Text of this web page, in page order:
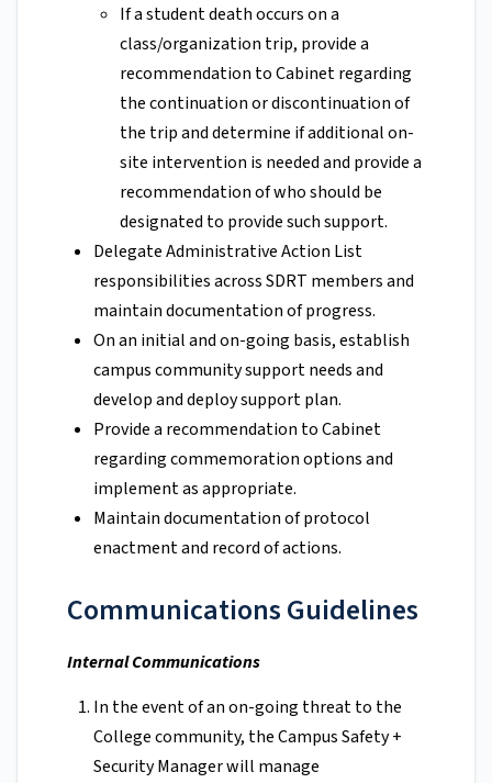
If a student death occurs on a
class/organization trip, provide a
recommendation to Cabinet regarding
the continuation or discontinuation of
the trip and determine if additional on-
site intervention is needed and provide a
recommendation of who should be
designated to provide such support.
Delegate Administrative Action List
responsibilities across SDRT members and
maintain documentation of progress.
On an initial and on-going basis, establish
campus community support needs and
develop and deploy support plan.
Provide a recommendation to Cabinet
regarding commemoration options and
implement as appropriate.
Maintain documentation of protocol
enactment and record of actions.
Communications Guidelines
Internal Communications
In the event of an on-going threat to the
College community, the Campus Safety +
Security Manager will manage